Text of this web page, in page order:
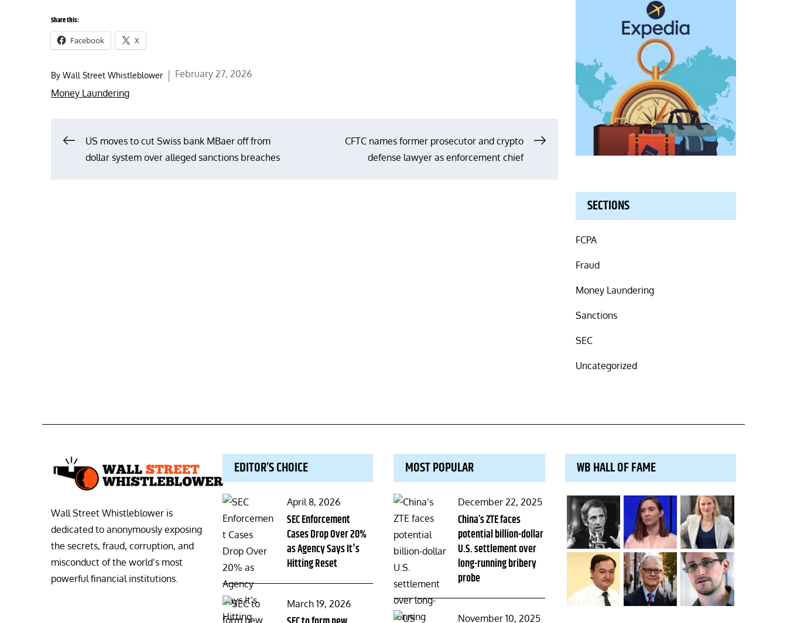
Share this:
Facebook X
By Wall Street Whistleblower
Posted
February 27, 2026
Money Laundering
PostUS moves to cut Swiss bank MBaer off from
dollar system over alleged sanctions breaches
CFTC names former prosecutor and crypto
defense lawyer as enforcement chief
SECTIONS
FCPA
Fraud
Money Laundering
Sanctions
SEC
Uncategorized
Wall Street Whistleblower is
dedicated to anonymously exposing
the secrets, fraud, corruption, and
misconduct of the world’s most
powerful financial institutions.
EDITOR’S CHOICE
Posted
on
April 8, 2026
SEC Enforcement
Cases Drop Over 20%
as Agency Says It's
Hitting Reset
Posted
on
March 19, 2026
MOST POPULAR
Posted
on
December 22, 2025
China’s ZTE faces
potential billion-dollar
U.S. settlement over
long-running bribery
probe
Posted
November 10, 2025
WB HALL OF FAME